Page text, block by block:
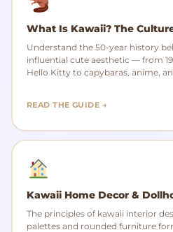
What Is Kawaii? The
Understand the 50-year history
influential cute aesthetic — from
Hello Kitty to capybaras, anime,
READ THE GUIDE →
Kawaii Home Decor &
The principles of kawaii interior
palettes and rounded furniture